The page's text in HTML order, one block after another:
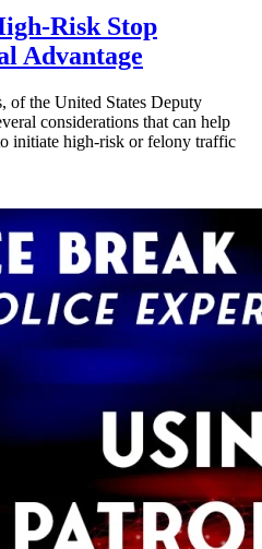
Risk Stop
Advantage
of the United States Deputy
considerations that can help
initiate high-risk or felony traffic